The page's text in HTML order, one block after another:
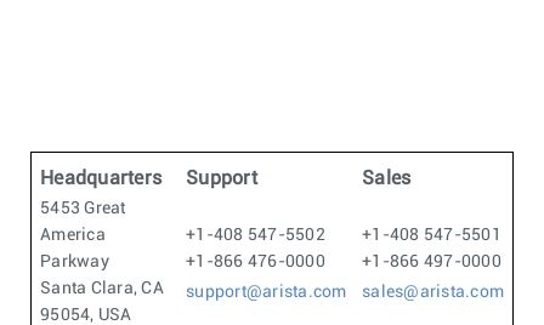
Headquarters
5453 Great
America
Parkway
Santa Clara, CA
95054, USA
Support
+1-408 547-5502
+1-866 476-0000
support@arista.com
Sales
+1-408 547-5501
+1-866 497-0000
sales@arista.com